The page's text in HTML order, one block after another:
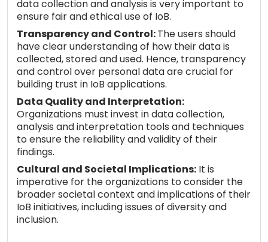
data collection and analysis is very important to
ensure fair and ethical use of IoB.
Transparency and Control:The users should
have clear understanding of how their data is
collected, stored and used. Hence, transparency
and control over personal data are crucial for
building trust in IoB applications.
Data Quality and Interpretation:
Organizations must invest in data collection,
analysis and interpretation tools and techniques
to ensure the reliability and validity of their
findings.
Cultural and Societal Implications: It is
imperative for the organizations to consider the
broader societal context and implications of their
IoB initiatives, including issues of diversity and
inclusion.